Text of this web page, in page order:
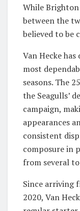
While
between the
believed to be
Van Hecke
most
seasons. The
the Seagulls’
campaign,
appearances
consistent
composure in
from several
Since arriving
2020, Van